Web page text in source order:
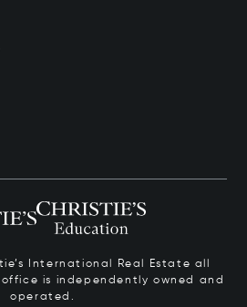
International Real Estate all
is independently owned and
operated.